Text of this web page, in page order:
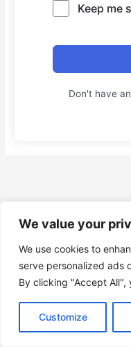
We value your
We use cookies to
serve personalized ads
By clicking "Accept All",
Customize
Keep me
Don't have
Copyright © Gruppo
IT14818831001 |